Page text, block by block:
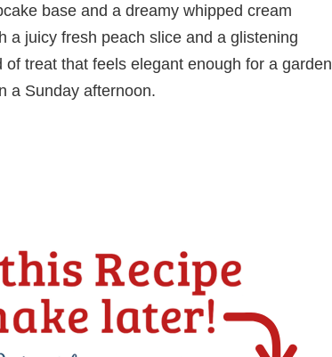
base and a dreamy whipped cream
a juicy fresh peach slice and a glistening
of treat that feels elegant enough for a garden
a Sunday afternoon.